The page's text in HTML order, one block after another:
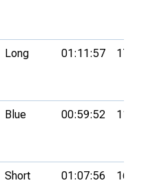
Long 01:11:57 17th
Blue 00:59:52 11th
Short
01:07:56 16th